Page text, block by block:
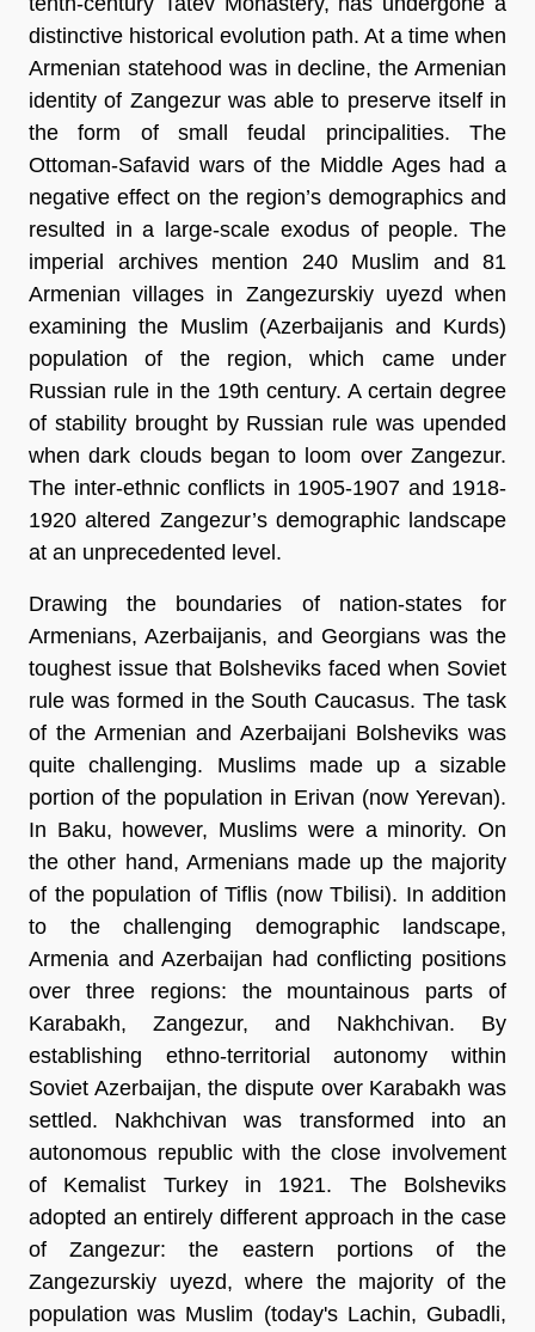
distinctive historical evolution path. At a time when
Armenian statehood was in decline, the Armenian
identity of Zangezur was able to preserve itself in
the form of small feudal principalities. The
Ottoman-Safavid wars of the Middle Ages had a
negative effect on the region’s demographics and
resulted in a large-scale exodus of people. The
imperial archives mention 240 Muslim and 81
Armenian villages in Zangezurskiy uyezd when
examining the Muslim (Azerbaijanis and Kurds)
population of the region, which came under
Russian rule in the 19th century. A certain degree
of stability brought by Russian rule was upended
when dark clouds began to loom over Zangezur.
The inter-ethnic conflicts in 1905-1907 and 1918-
1920 altered Zangezur’s demographic landscape
at an unprecedented level.
Drawing the boundaries of nation-states for
Armenians, Azerbaijanis, and Georgians was the
toughest issue that Bolsheviks faced when Soviet
rule was formed in the South Caucasus. The task
of the Armenian and Azerbaijani Bolsheviks was
quite challenging. Muslims made up a sizable
portion of the population in Erivan (now Yerevan).
In Baku, however, Muslims were a minority. On
the other hand, Armenians made up the majority
of the population of Tiflis (now Tbilisi). In addition
to the challenging demographic landscape,
Armenia and Azerbaijan had conflicting positions
over three regions: the mountainous parts of
Karabakh, Zangezur, and Nakhchivan. By
establishing ethno-territorial autonomy within
Soviet Azerbaijan, the dispute over Karabakh was
settled. Nakhchivan was transformed into an
autonomous republic with the close involvement
of Kemalist Turkey in 1921. The Bolsheviks
adopted an entirely different approach in the case
of Zangezur: the eastern portions of the
Zangezurskiy uyezd, where the majority of the
population was Muslim (today's Lachin, Gubadli,